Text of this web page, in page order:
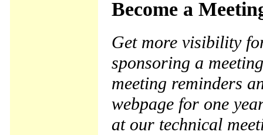
Become a
Get more visibility
sponsoring a
meeting reminders
webpage for one
at our technical